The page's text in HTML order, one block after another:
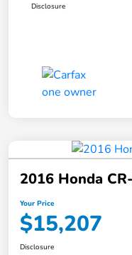
Disclosure
2016 Honda
Your Price
$15,207
Disclosure